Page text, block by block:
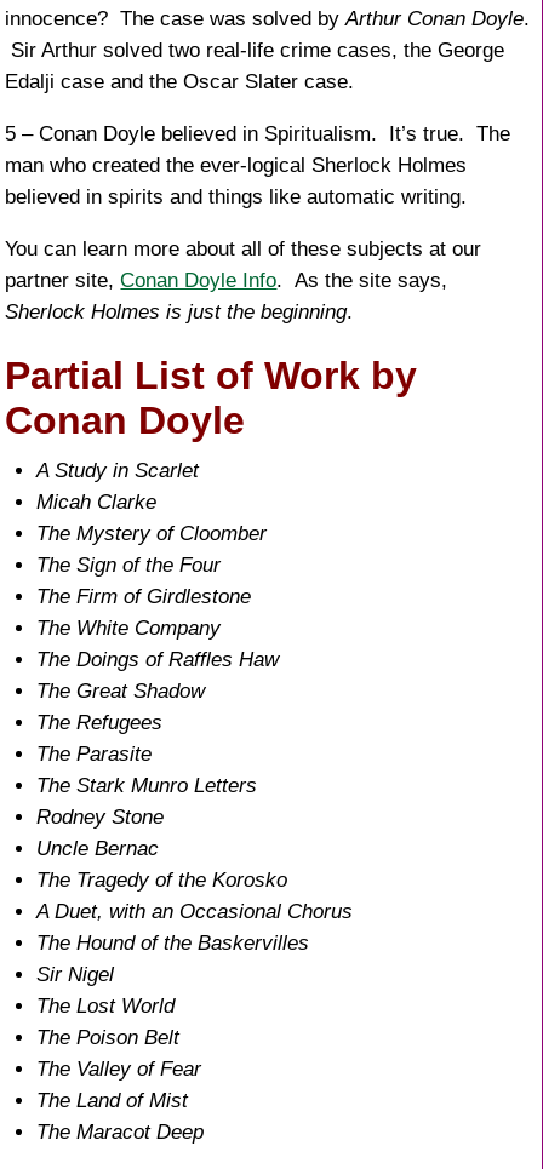
innocence? The case was solved byArthur Conan Doyle.
Sir Arthur solved two real-life crime cases, the George
Edalji case and the Oscar Slater case.
5 – Conan Doyle believed in Spiritualism. It’s true. The
man who created the ever-logical Sherlock Holmes
believed in spirits and things like automatic writing.
You can learn more about all of these subjects at our
partner site,Conan Doyle Info. As the site says,
Sherlock Holmes is just the beginning.
Partial List of Work by
Conan Doyle
A Study in Scarlet
Micah Clarke
The Mystery of Cloomber
The Sign of the Four
The Firm of Girdlestone
The White Company
The Doings of Raffles Haw
The Great Shadow
The Refugees
The Parasite
The Stark Munro Letters
Rodney Stone
Uncle Bernac
The Tragedy of the Korosko
A Duet, with an Occasional Chorus
The Hound of the Baskervilles
Sir Nigel
The Lost World
The Poison Belt
The Valley of Fear
The Land of Mist
The Maracot Deep